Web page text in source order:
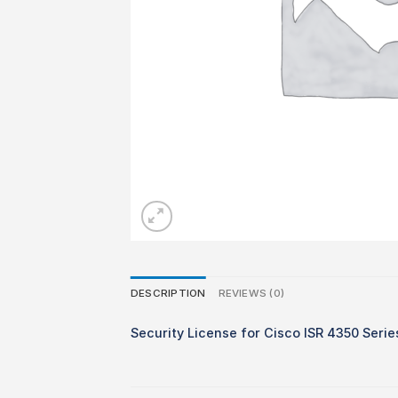
DESCRIPTION REVIEWS (0)
Security License for Cisco ISR 4350